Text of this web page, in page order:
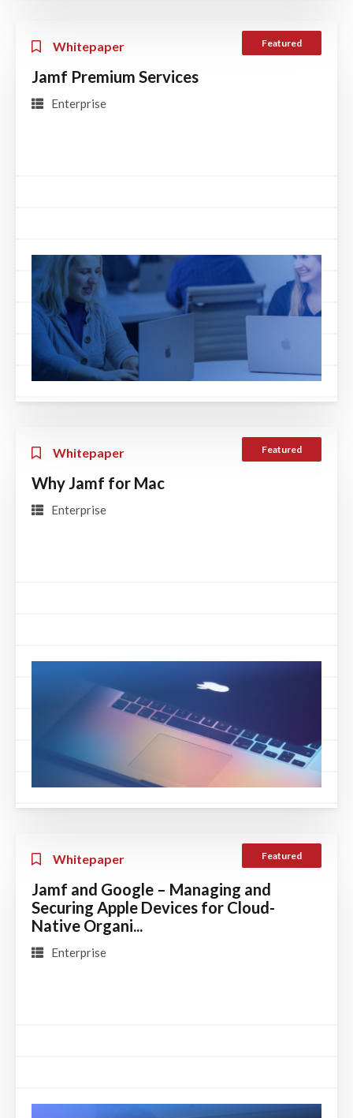
Whitepaper
Jamf Premium Services
Featured
Enterprise
Whitepaper
Why Jamf for Mac
Featured
Enterprise
Whitepaper
Jamf and Google – Managing and
Securing Apple Devices for Cloud-
Native Organi...
Featured
Enterprise